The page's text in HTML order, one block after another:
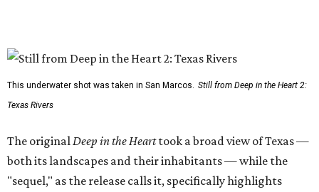
This underwater shot was taken in San Marcos. Still from Deep in the Heart 2:
Texas Rivers
The original Deep in the Hearttook a broad view of Texas —
both its landscapes and their inhabitants — while the
"sequel," as the release calls it, specifically highlights